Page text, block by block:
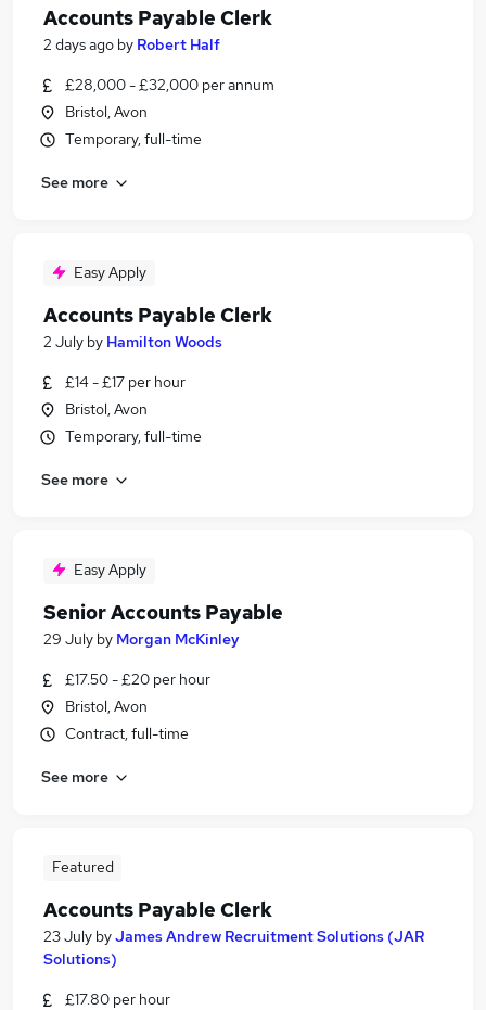
Accounts Payable Clerk
2 days ago by Robert Half
£28,000 - £32,000 per annum
Bristol, Avon
Temporary, full-time
See more
Easy Apply
Accounts Payable Clerk
2 July by Hamilton Woods
£14 - £17 per hour
Bristol, Avon
Temporary, full-time
See more
Easy Apply
Senior Accounts Payable
29 July by Morgan McKinley
£17.50 - £20 per hour
Bristol, Avon
Contract, full-time
See more
Featured
Accounts Payable Clerk
23 July byJames Andrew Recruitment Solutions (JAR
Solutions)
£17.80 per hour